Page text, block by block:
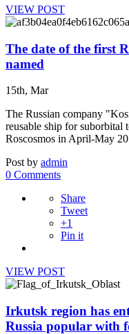
VIEW POST
The date of the first
named
15th, Mar
The Russian company
reusable ship for suborbital
Roscosmos in April-May
Post by admin
0 Comments
Share
Tweet
+1
Pin it
VIEW POST
Irkutsk region has
Russia popular with